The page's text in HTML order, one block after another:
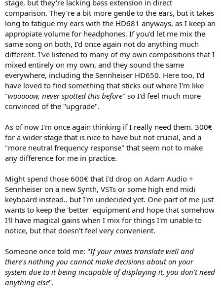
stage, but they're lacking bass extension in direct
comparison. They're a bit more gentle to the ears, but it takes
long to fatigue my ears with the HD681 anyways, as I keep an
appropiate volume for headphones. If you'd let me mix the
same song on both, I'd once again not do anything much
different. I've listened to many of my own compositions that I
mixed entirely on my own, and they sound the same
everywhere, including the Sennheiser HD650. Here too, I'd
have loved to find something that sticks out where I'm like
"wooooow, never spotted this before" so I'd feel much more
convinced of the "upgrade".
As of now I'm once again thinking if I really need them. 300€
for a wider stage that is nice to have but not crucial, and a
"more neutral frequency response" that seem not to make
any difference for me in practice.
Might spend those 600€ that I'd drop on Adam Audio +
Sennheiser on a new Synth, VSTs or some high end midi
keyboard instead.. but I'm undecided yet. One part of me just
wants to keep the 'better' equipment and hope that somehow
I'll have magical gains when I mix for things I'm unable to
notice, but that doesn't feel very convenient.
Someone once told me: "If your mixes translate well and
there's nothing you cannot make decisions about on your
system due to it being incapable of displaying it, you don't need
anything else".